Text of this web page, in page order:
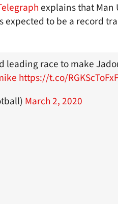
explains that
to be a record
leading race to make
https://t.co/RGKScToFxF
March 2, 2020